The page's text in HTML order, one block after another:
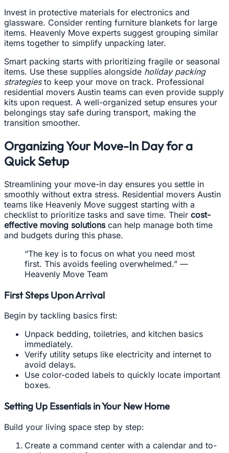
Invest in protective materials for electronics and
glassware. Consider renting furniture blankets for large
items. Heavenly Move experts suggest grouping similar
items together to simplify unpacking later.
Smart packing starts with prioritizing fragile or seasonal
items. Use these supplies alongside holiday packing
strategiesto keep your move on track. Professional
residential movers Austin teams can even provide supply
kits upon request. A well-organized setup ensures your
belongings stay safe during transport, making the
transition smoother.
Organizing Your Move-In Day for a
Quick Setup
Streamlining your move-in day ensures you settle in
smoothly without extra stress. Residential movers Austin
teams like Heavenly Move suggest starting with a
checklist to prioritize tasks and save time. Their cost-
effective moving solutionscan help manage both time
and budgets during this phase.
“The key is to focus on what you need most
first. This avoids feeling overwhelmed.” —
Heavenly Move Team
First Steps Upon Arrival
Begin by tackling basics first:
Unpack bedding, toiletries, and kitchen basics
immediately.
Verify utility setups like electricity and internet to
avoid delays.
Use color-coded labels to quickly locate important
boxes.
Setting Up Essentials in Your New Home
Build your living space step by step:
Create a command center with a calendar and to-